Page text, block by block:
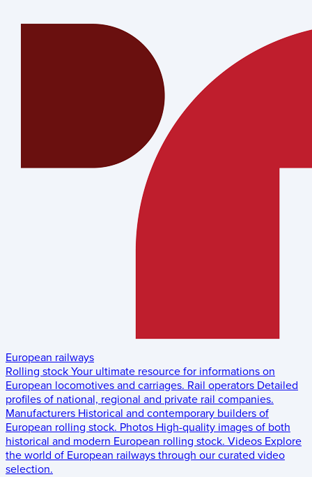
European railways
Rolling stock Your ultimate resource for informations on
European locomotives and carriages. Rail operators Detailed
profiles of national, regional and private rail companies.
Manufacturers Historical and contemporary builders of
European rolling stock. Photos High-quality images of both
historical and modern European rolling stock. Videos Explore
the world of European railways through our curated video
selection.